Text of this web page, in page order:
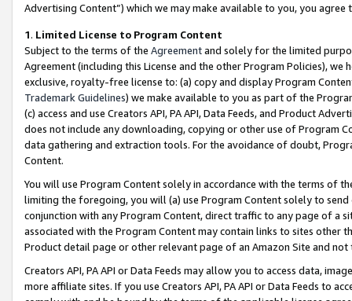
Advertising Content”) which we may make available to you, you agree
1. Limited License to Program Content
Subject to the terms of the Agreementand solely for the limited
Agreement (including this License and the other Program Policies),
exclusive, royalty-free license to: (a) copy and display Program
Trademark Guidelines) we make available to you as part of the
(c) access and use Creators API, PA API, Data Feeds, and Product
does not include any downloading, copying or other use of Program
data gathering and extraction tools. For the avoidance of doubt,
Content.
You will use Program Content solely in accordance with the terms of
limiting the foregoing, you will (a) use Program Content solely to
conjunction with any Program Content, direct traffic to any page of a
associated with the Program Content may contain links to sites other
Product detail page or other relevant page of an Amazon Site and not
Creators API, PA API or Data Feeds may allow you to access data,
more affiliate sites. If you use Creators API, PA API or Data Feeds to